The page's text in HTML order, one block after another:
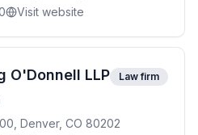
Visit website
O'Donnell LLP Law firm
Denver, CO 80202